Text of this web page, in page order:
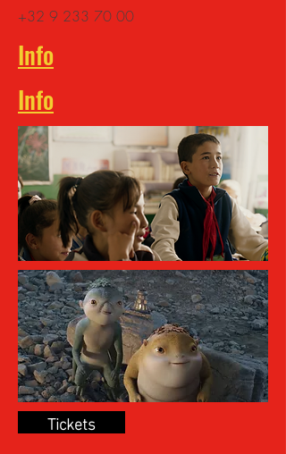
+32 9 233 70 00
Info
Info
Tickets